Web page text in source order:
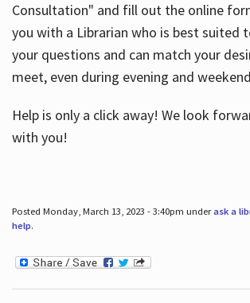
Consultation" and fill out the online
you with a Librarian who is best suited
your questions and can match your
meet, even during evening and
Help is only a click away! We look
with you!
Posted Monday, March 13, 2023 - 3:40pm underask a
help.